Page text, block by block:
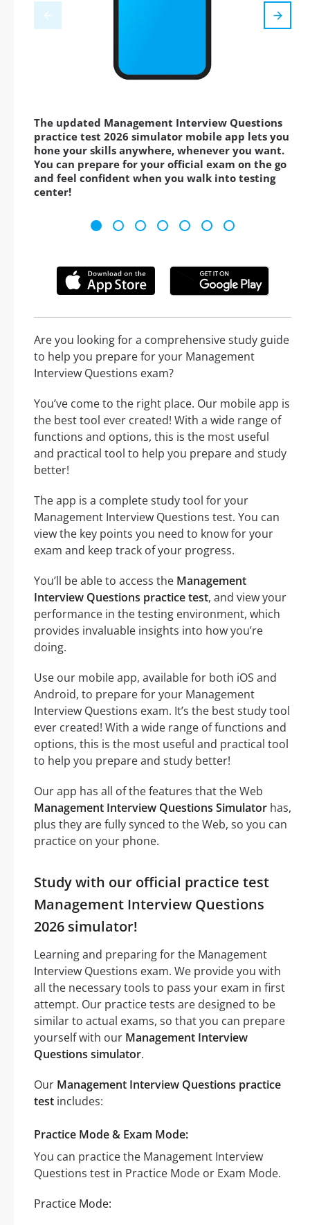
The updated Management Interview Questions
practice test 2026 simulator mobile app lets you
hone your skills anywhere, whenever you want.
You can prepare for your official exam on the go
and feel confident when you walk into testing
center!
Are you looking for a comprehensive study guide
to help you prepare for your Management
Interview Questions exam?
You’ve come to the right place. Our mobile app is
the best tool ever created! With a wide range of
functions and options, this is the most useful
and practical tool to help you prepare and study
better!
The app is a complete study tool for your
Management Interview Questions test. You can
view the key points you need to know for your
exam and keep track of your progress.
You’ll be able to access the Management
Interview Questions practice test, and view your
performance in the testing environment, which
provides invaluable insights into how you’re
doing.
Use our mobile app, available for both iOS and
Android, to prepare for your Management
Interview Questions exam. It’s the best study tool
ever created! With a wide range of functions and
options, this is the most useful and practical tool
to help you prepare and study better!
Our app has all of the features that the Web
Management Interview Questions Simulator has,
plus they are fully synced to the Web, so you can
practice on your phone.
Study with our official practice test
Management Interview Questions
2026 simulator!
Learning and preparing for the Management
Interview Questions exam. We provide you with
all the necessary tools to pass your exam in first
attempt. Our practice tests are designed to be
similar to actual exams, so that you can prepare
yourself with our Management Interview
Questions simulator.
Our Management Interview Questions practice
test includes:
Practice Mode & Exam Mode:
You can practice the Management Interview
Questions test in Practice Mode or Exam Mode.
Practice Mode: